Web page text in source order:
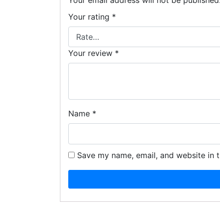
Your rating *
Your review *
Name *
Save my name, email, and website